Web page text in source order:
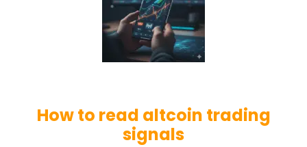
How to read altcoin trading
signals